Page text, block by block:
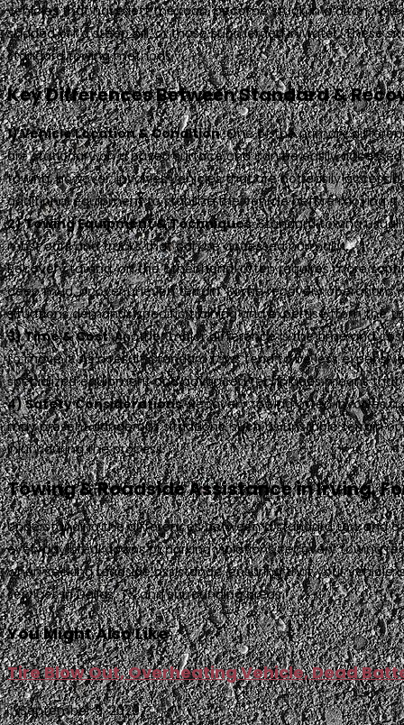
vehicles that have left the road, become stuck in a ditch,
skidded off a steep hill, or those submerged in water. These
standard towing methods.
Key Differences Between Standard &
1) Vehicle Location & Condition. One of the primary
are stationary on a paved surface and can be easily
towing, however, involves vehicles that are not easily
additional equipment to stabilize the vehicle before moving it.
2) Towing Equipment & Techniques. Standard towing
most cars and trucks that can be accessed normally.
Recovery towing, on the other hand, often requires more
deep mud, or over uneven terrain. Some recovery
situations demands specific training and expertise from the
3) Time & Cost. Another major difference is the time and
to move it. As a result, standard tows tend to be less
specialized equipment and advanced techniques means
4) Safety Considerations. Recovery towing often involves
may present dangerous situations, such as unstable terrain
injury during the process.
Towing & Roadside Assistance in Irving,
Understanding the differences between a standard tow and
everyday breakdowns or parking violations, recovery towing
when seeking roadside assistance, ensuring that your
services in Dallas, TX and surrounding areas.
You Might Also Like
Tire Blow Out, Overheating Vehicle, Dead
September 9, 2020